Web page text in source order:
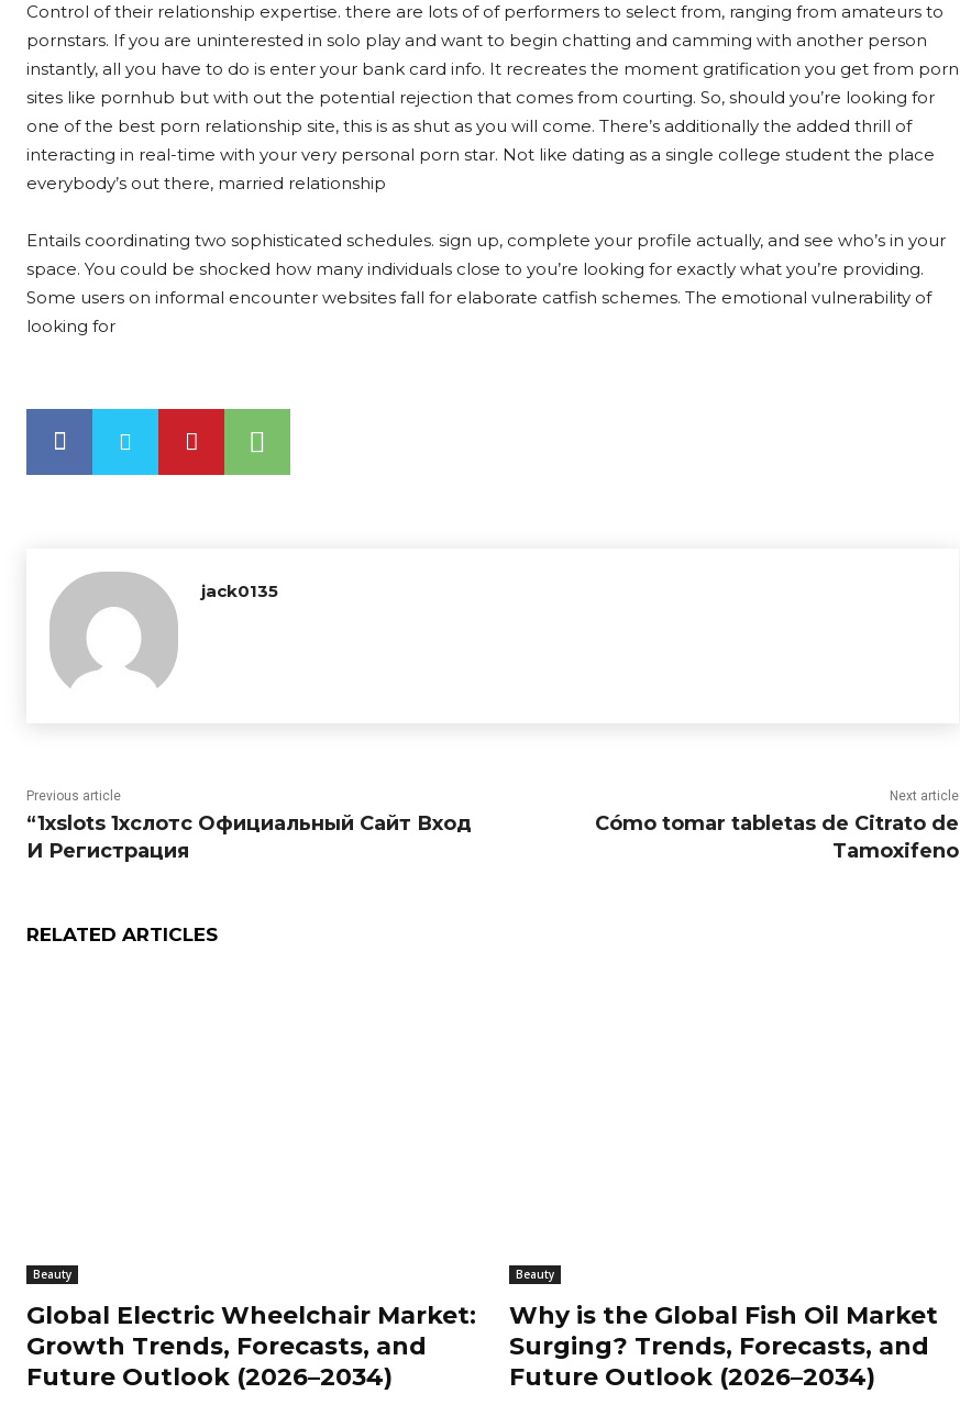
Control of their relationship expertise. there are lots of of performers to select from, ranging from amateurs to
pornstars. If you are uninterested in solo play and want to begin chatting and camming with another person
instantly, all you have to do is enter your bank card info. It recreates the moment gratification you get from porn
sites like pornhub but with out the potential rejection that comes from courting. So, should you’re looking for
one of the best porn relationship site, this is as shut as you will come. There’s additionally the added thrill of
interacting in real-time with your very personal porn star. Not like dating as a single college student the place
everybody’s out there, married relationship
Entails coordinating two sophisticated schedules. sign up, complete your profile actually, and see who’s in your
space. You could be shocked how many individuals close to you’re looking for exactly what you’re providing.
Some users on informal encounter websites fall for elaborate catfish schemes. The emotional vulnerability of
looking for
jack0135
Previous article
“1xslots 1хслотс Официальный Сайт Вход
И Регистрация
Next article
Cómo tomar tabletas de Citrato de
Tamoxifeno
RELATED ARTICLES
Beauty
Global Electric Wheelchair Market:
Growth Trends, Forecasts, and
Future Outlook (2026–2034)
Beauty
Why is the Global Fish Oil Market
Surging? Trends, Forecasts, and
Future Outlook (2026–2034)